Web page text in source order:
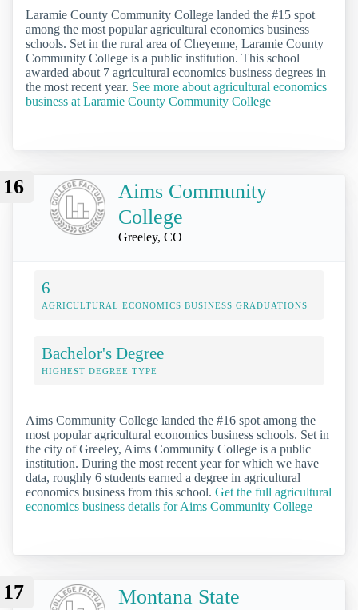
Laramie County Community College landed the #15 spot
among the most popular agricultural economics business
schools. Set in the rural area of Cheyenne, Laramie County
Community College is a public institution. This school
awarded about 7 agricultural economics business degrees in
the most recent year. See more about agricultural economics
business at Laramie County Community College
16
Aims Community
College
Greeley, CO
6
AGRICULTURAL ECONOMICS BUSINESS GRADUATIONS
Bachelor's Degree
HIGHEST DEGREE TYPE
Aims Community College landed the #16 spot among the
most popular agricultural economics business schools. Set in
the city of Greeley, Aims Community College is a public
institution. During the most recent year for which we have
data, roughly 6 students earned a degree in agricultural
economics business from this school. Get the full agricultural
economics business details for Aims Community College
17
Montana State